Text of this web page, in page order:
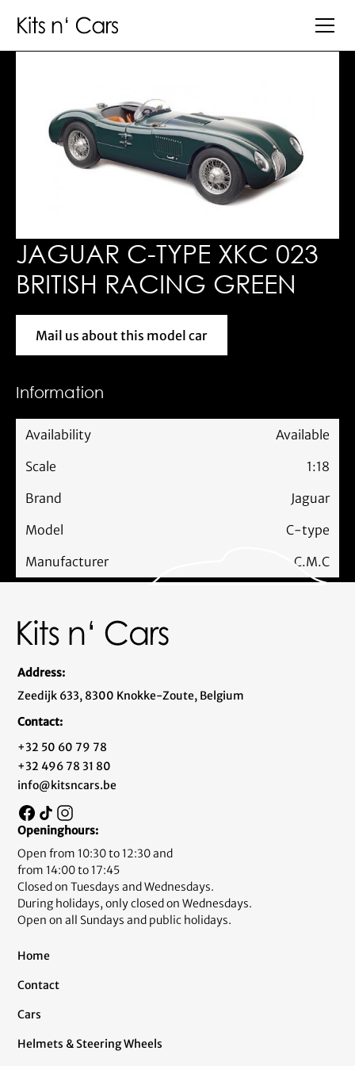
JAGUAR C-TYPE XKC 023
BRITISH RACING GREEN
Mail us about this model car
Mail us about this model car
Information
Availability
Available
Scale
1:18
Brand
Jaguar
Model
C-type
Manufacturer
C.M.C
Address:
Zeedijk 633, 8300 Knokke-Zoute, Belgium
Contact:
+32 50 60 79 78
+32 496 78 31 80
info@kitsncars.be
Openinghours:
Open from 10:30 to 12:30 and
from 14:00 to 17:45
Closed on Tuesdays and Wednesdays.
During holidays, only closed on Wednesdays.
Open on all Sundays and public holidays.
Home
Contact
Cars
Helmets & Steering Wheels